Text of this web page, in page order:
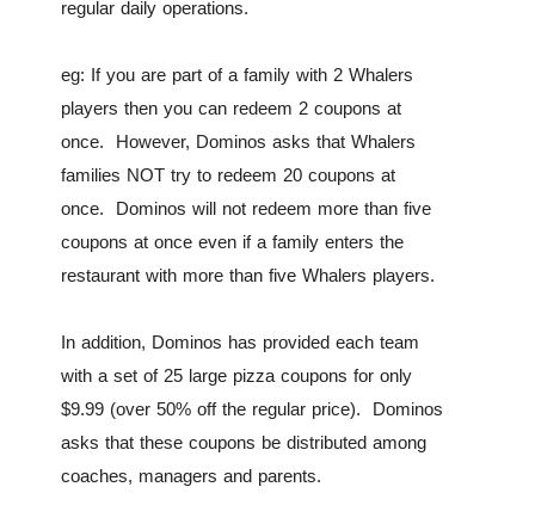
regular daily operations.
eg: If you are part of a family with 2 Whalers
players then you can redeem 2 coupons at
once. However, Dominos asks that Whalers
families NOT try to redeem 20 coupons at
once. Dominos will not redeem more than five
coupons at once even if a family enters the
restaurant with more than five Whalers players.
In addition, Dominos has provided each team
with a set of 25 large pizza coupons for only
$9.99 (over 50% off the regular price). Dominos
asks that these coupons be distributed among
coaches, managers and parents.